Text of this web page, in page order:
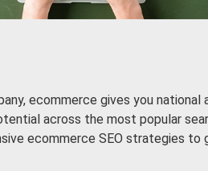
ecommerce gives you national
across the most popular
ecommerce SEO strategies to